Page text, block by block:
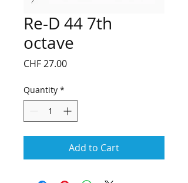
Re-D 44 7th
octave
CHF 27.00Price
Quantity *
Add to Cart